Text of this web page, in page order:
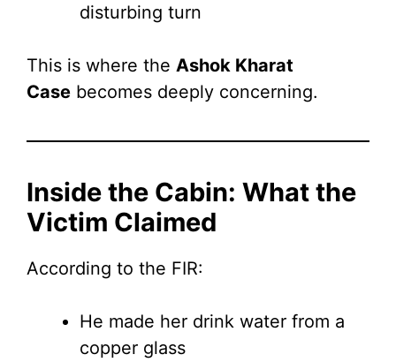
disturbing turn
This is where the Ashok Kharat
Case becomes deeply concerning.
Inside the Cabin: What the
Victim Claimed
According to the FIR:
He made her drink water from a
copper glass